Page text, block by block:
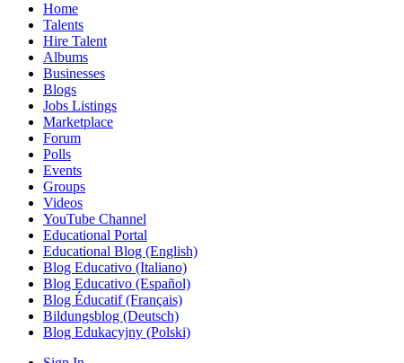
Home
Talents
Hire Talent
Albums
Businesses
Blogs
Jobs Listings
Marketplace
Forum
Polls
Events
Groups
Videos
YouTube Channel
Educational Portal
Educational Blog (English)
Blog Educativo (Italiano)
Blog Educativo (Español)
Blog Éducatif (Français)
Bildungsblog (Deutsch)
Blog Edukacyjny (Polski)